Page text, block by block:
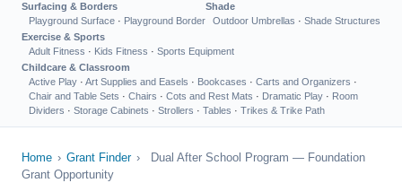
Surfacing & Borders
Playground Surface · Playground Border
Shade
Outdoor Umbrellas · Shade Structures
Exercise & Sports
Adult Fitness · Kids Fitness · Sports Equipment
Childcare & Classroom
Active Play · Art Supplies and Easels · Bookcases · Carts and Organizers ·
Chair and Table Sets · Chairs · Cots and Rest Mats · Dramatic Play · Room
Dividers · Storage Cabinets · Strollers · Tables · Trikes & Trike Path
Home › Grant Finder ›
Dual After School Program — Foundation
Grant Opportunity